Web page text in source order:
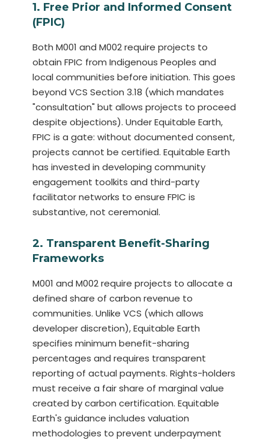
1. Free Prior and Informed Consent
(FPIC)
Both M001 and M002 require projects to
obtain FPIC from Indigenous Peoples and
local communities before initiation. This goes
beyond VCS Section 3.18 (which mandates
"consultation" but allows projects to proceed
despite objections). Under Equitable Earth,
FPIC is a gate: without documented consent,
projects cannot be certified. Equitable Earth
has invested in developing community
engagement toolkits and third-party
facilitator networks to ensure FPIC is
substantive, not ceremonial.
2. Transparent Benefit-Sharing
Frameworks
M001 and M002 require projects to allocate a
defined share of carbon revenue to
communities. Unlike VCS (which allows
developer discretion), Equitable Earth
specifies minimum benefit-sharing
percentages and requires transparent
reporting of actual payments. Rights-holders
must receive a fair share of marginal value
created by carbon certification. Equitable
Earth's guidance includes valuation
methodologies to prevent underpayment